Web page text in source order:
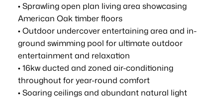
• Sprawling open plan living area showcasing
American Oak timber floors
• Outdoor undercover entertaining area and in-
ground swimming pool for ultimate outdoor
entertainment and relaxation
• 16kw ducted and zoned air-conditioning
throughout for year-round comfort
• Soaring ceilings and abundant natural light